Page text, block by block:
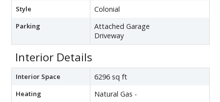
Style Colonial
Parking
Attached Garage
Driveway
Interior Details
Interior Space 6296 sq ft
Heating Natural Gas -